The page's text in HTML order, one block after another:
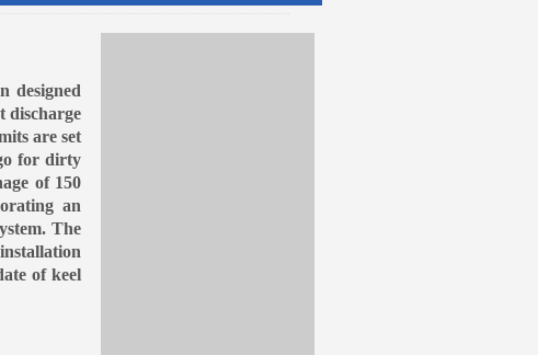
designed
discharge
are set
for dirty
of 150
an
The
of keel